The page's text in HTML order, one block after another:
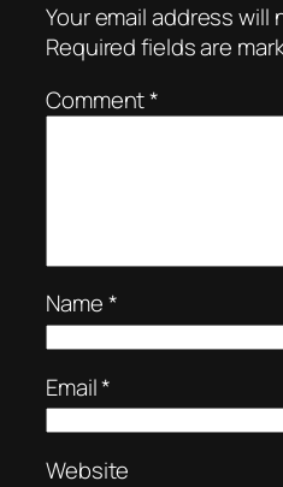
Your email address will
Required fields are
Comment*
Name*
Email*
Website